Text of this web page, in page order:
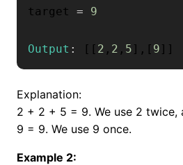
target = 9
Output : [ [ 2 , 2 , 5 ] , [ 9 ] ]
Explanation:
2 + 2 + 5 = 9. We use 2 twice,
9 = 9. We use 9 once.
Example 2: